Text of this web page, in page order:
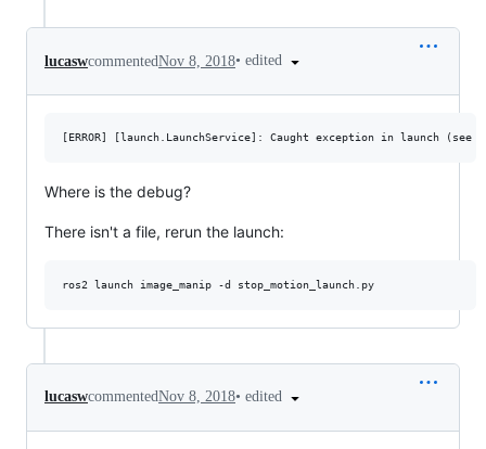
lucaswcommentedNov 8, 2018• edited
Where is the debug?
There isn't a file, rerun the launch:
lucaswcommentedNov 8, 2018• edited